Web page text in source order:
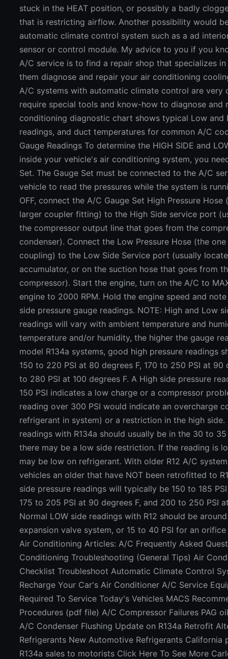
stuck in the HEAT position, or possibly a badly
that is restricting airflow. Another possibility would
automatic climate control system such as a ad
sensor or control module. My advice to you if you
A/C service is to find a repair shop that specializes
them diagnose and repair your air conditioning
A/C systems with automatic climate control are very
require special tools and know-how to diagnose and
conditioning diagnostic chart shows typical Low and
readings, and duct temperatures for common A/C
Gauge Readings To determine the HIGH SIDE and
inside your vehicle's air conditioning system, you
Set. The Gauge Set must be connected to the A/C
vehicle to read the pressures while the system is
OFF, connect the A/C Gauge Set High Pressure
larger coupler fitting) to the High Side service port
the compressor output line that goes from the
condenser). Connect the Low Pressure Hose (the
coupling) to the Low Side Service port (usually
accumulator, or on the suction hose that goes from
compressor). Start the engine, turn on the A/C to
engine to 2000 RPM. Hold the engine speed and
side pressure gauge readings. NOTE: High and Low
readings will vary with ambient temperature and
temperature and/or humidity, the higher the gauge
model R134a systems, good high pressure readings
150 to 220 PSI at 80 degrees F, 170 to 250 PSI at 90
to 280 PSI at 100 degrees F. A High side pressure
150 PSI indicates a low charge or a compressor
reading over 300 PSI would indicate an overcharge
refrigerant in system) or a restriction in the high
readings with R134a should usually be in the 30 to 35
there may be a low side restriction. If the reading is
may be low on refrigerant. With older R12 A/C
vehicles an older that have NOT been retrofitted to
side pressure readings will typically be 150 to 185
175 to 205 PSI at 90 degrees F, and 200 to 250 PSI
Normal LOW side readings with R12 should be
expansion valve system, or 15 to 40 PSI for an
Air Conditioning Articles: A/C Frequently Asked
Conditioning Troubleshooting (General Tips) Air
Checklist Troubleshoot Automatic Climate Control
Recharge Your Car's Air Conditioner A/C Service
Required To Service Today's Vehicles MACS
Procedures (pdf file) A/C Compressor Failures PAG
A/C Condenser Flushing Update on R134a Retrofit
Refrigerants New Automotive Refrigerants California
R134a sales to motorists Click Here To See More